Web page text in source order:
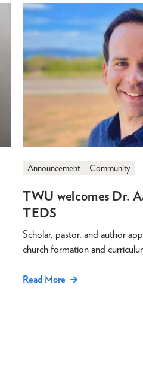
Announcement Community
TWU welcomes Dr.
TEDS
Scholar, pastor, and author
church formation and
Read More